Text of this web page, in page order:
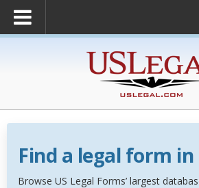
Find a legal form
Browse US Legal Forms’ largest